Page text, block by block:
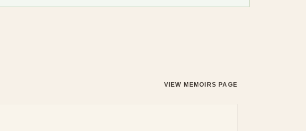
VIEW MEMOIRS PAGE